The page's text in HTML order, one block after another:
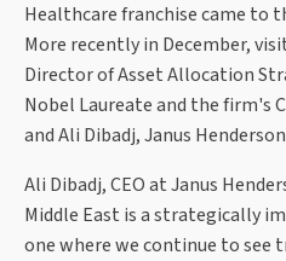
Healthcare franchise came to
More recently in December,
Director of Asset Allocation
Nobel Laureate and the firm's
and Ali Dibadj, Janus
Ali Dibadj, CEO at Janus
Middle East is a strategically
one where we continue to